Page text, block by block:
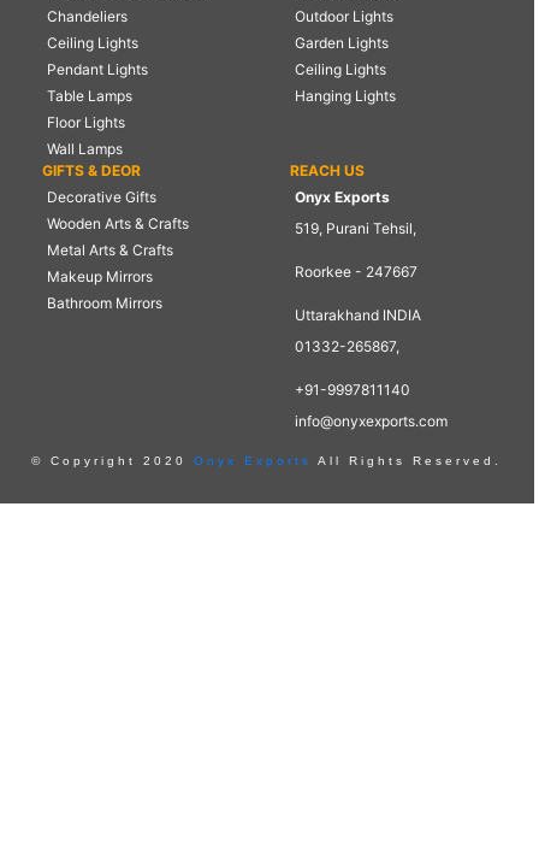
Chandeliers
Ceiling Lights
Pendant Lights
Table Lamps
Floor Lights
Wall Lamps
Outdoor Lights
Garden Lights
Ceiling Lights
Hanging Lights
GIFTS & DEOR
Decorative Gifts
Wooden Arts & Crafts
Metal Arts & Crafts
Makeup Mirrors
Bathroom Mirrors
REACH US
Onyx Exports
519, Purani Tehsil,
Roorkee - 247667
Uttarakhand INDIA
01332-265867,
+91-9997811140
info@onyxexports.com
© Copyright 2020 Onyx Exports All Rights Reserved.